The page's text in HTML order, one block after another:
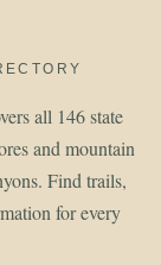
all 146 state
and mountain
Find trails,
for every